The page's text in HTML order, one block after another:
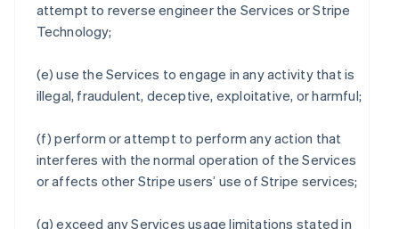
attempt to reverse engineer the Services or Stripe
Technology;
(e) use the Services to engage in any activity that is
illegal, fraudulent, deceptive, exploitative, or harmful;
(f) perform or attempt to perform any action that
interferes with the normal operation of the Services
or affects other Stripe users’ use of Stripe services;
(g) exceed any Services usage limitations stated in